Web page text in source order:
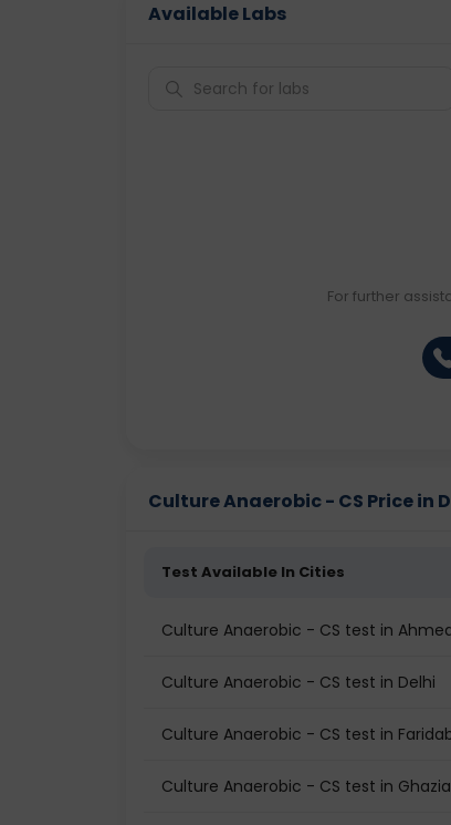
Available Labs
For further
Culture Anaerobic - CS Price in
Test Available In Cities
Culture Anaerobic - CS test in
Culture Anaerobic - CS test in Delhi
Culture Anaerobic - CS test in
Culture Anaerobic - CS test in